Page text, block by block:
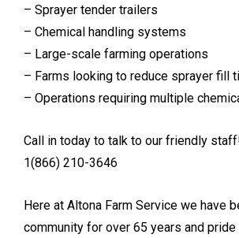
– Sprayer tender trailers
– Chemical handling systems
– Large-scale farming operations
– Farms looking to reduce sprayer fill
– Operations requiring multiple
Call in today to talk to our friendly
1(866) 210-3646
Here at Altona Farm Service we have
community for over 65 years and